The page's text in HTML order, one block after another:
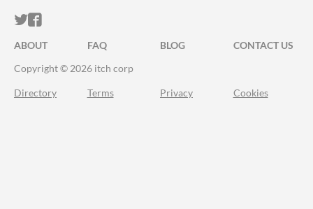
ITCH.IO ON TWITTER
ITCH.IO ON FACEBOOK
ABOUT FAQ BLOG
CONTACT US
Copyright © 2026 itch corp
Directory Terms Privacy Cookies